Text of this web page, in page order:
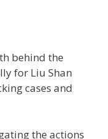
behind the
for Liu Shan
cases and
the actions